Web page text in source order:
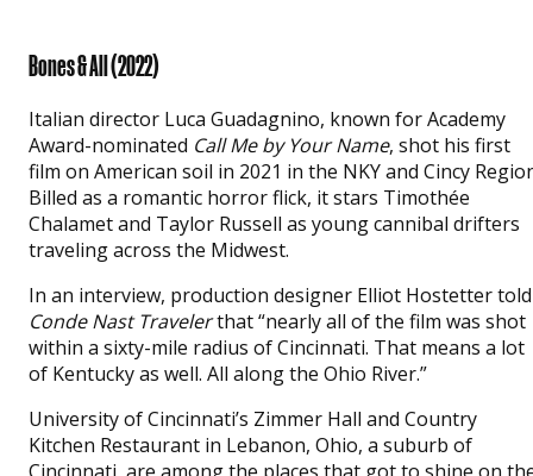
Bones & All (2022)
Italian director Luca Guadagnino, known for Academy
Award-nominated Call Me by Your Name, shot his first
film on American soil in 2021 in the NKY and Cincy
Billed as a romantic horror flick, it stars Timothée
Chalamet and Taylor Russell as young cannibal drifters
traveling across the Midwest.
In an interview, production designer Elliot Hostetter told
Conde Nast Travelerthat “nearly all of the film was shot
within a sixty-mile radius of Cincinnati. That means a lot
of Kentucky as well. All along the Ohio River.”
University of Cincinnati’s Zimmer Hall and Country
Kitchen Restaurant in Lebanon, Ohio, a suburb of
Cincinnati, are among the places that got to shine on